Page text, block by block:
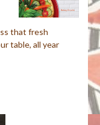
that fresh
table, all year